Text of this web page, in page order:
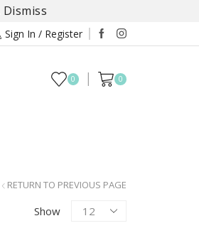
Dismiss
Sign In / Register
0 0
RETURN TO PREVIOUS PAGE
Show
Products